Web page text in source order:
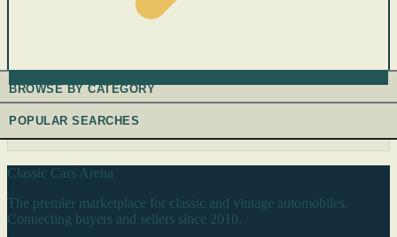
BROWSE BY CATEGORY
POPULAR SEARCHES
Classic Cars Arena
The premier marketplace for classic and vintage automobiles.
Connecting buyers and sellers since 2010.